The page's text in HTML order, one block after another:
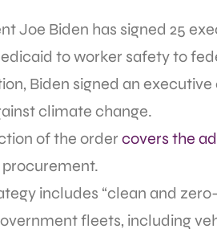
Joe Biden has signed 25
to worker safety to
Biden signed an
climate change.
of the order covers the
includes “clean and
fleets, including